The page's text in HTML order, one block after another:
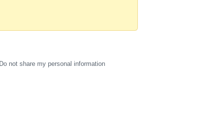
Do not share my personal information